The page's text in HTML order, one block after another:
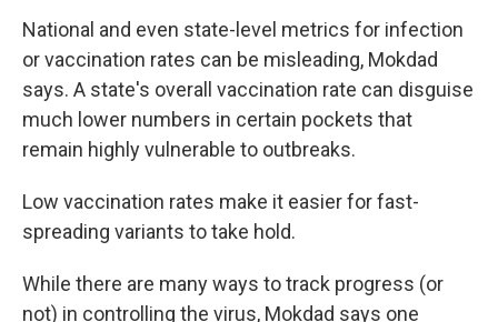
National and even state-level metrics for infection
or vaccination rates can be misleading, Mokdad
says. A state's overall vaccination rate can disguise
much lower numbers in certain pockets that
remain highly vulnerable to outbreaks.
Low vaccination rates make it easier for fast-
spreading variants to take hold.
While there are many ways to track progress (or
not) in controlling the virus, Mokdad says one